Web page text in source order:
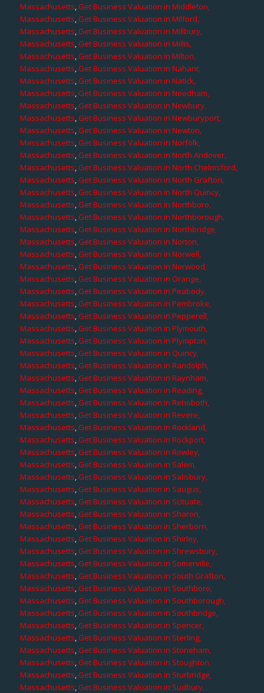
Massachusetts,Get Business Valuation in Middleton,
Massachusetts,Get Business Valuation in Milford,
Massachusetts,Get Business Valuation in Millbury,
Massachusetts,Get Business Valuation in Millis,
Massachusetts,Get Business Valuation in Milton,
Massachusetts,Get Business Valuation in Nahant,
Massachusetts,Get Business Valuation in Natick,
Massachusetts,Get Business Valuation in Needham,
Massachusetts,Get Business Valuation in Newbury,
Massachusetts,Get Business Valuation in Newburyport,
Massachusetts,Get Business Valuation in Newton,
Massachusetts,Get Business Valuation in Norfolk,
Massachusetts,Get Business Valuation in North Andover,
Massachusetts,Get Business Valuation in North Chelmsford,
Massachusetts,Get Business Valuation in North Grafton,
Massachusetts,Get Business Valuation in North Quincy,
Massachusetts,Get Business Valuation in Northboro,
Massachusetts,Get Business Valuation in Northborough,
Massachusetts,Get Business Valuation in Northbridge,
Massachusetts,Get Business Valuation in Norton,
Massachusetts,Get Business Valuation in Norwell,
Massachusetts,Get Business Valuation in Norwood,
Massachusetts,Get Business Valuation in Orange,
Massachusetts,Get Business Valuation in Peabody,
Massachusetts,Get Business Valuation in Pembroke,
Massachusetts,Get Business Valuation in Pepperell,
Massachusetts,Get Business Valuation in Plymouth,
Massachusetts,Get Business Valuation in Plympton,
Massachusetts,Get Business Valuation in Quincy,
Massachusetts,Get Business Valuation in Randolph,
Massachusetts,Get Business Valuation in Raynham,
Massachusetts,Get Business Valuation in Reading,
Massachusetts,Get Business Valuation in Rehoboth,
Massachusetts,Get Business Valuation in Revere,
Massachusetts,Get Business Valuation in Rockland,
Massachusetts,Get Business Valuation in Rockport,
Massachusetts,Get Business Valuation in Rowley,
Massachusetts,Get Business Valuation in Salem,
Massachusetts,Get Business Valuation in Salisbury,
Massachusetts,Get Business Valuation in Saugus,
Massachusetts,Get Business Valuation in Scituate,
Massachusetts,Get Business Valuation in Sharon,
Massachusetts,Get Business Valuation in Sherborn,
Massachusetts,Get Business Valuation in Shirley,
Massachusetts,Get Business Valuation in Shrewsbury,
Massachusetts,Get Business Valuation in Somerville,
Massachusetts,Get Business Valuation in South Grafton,
Massachusetts,Get Business Valuation in Southboro,
Massachusetts,Get Business Valuation in Southborough,
Massachusetts,Get Business Valuation in Southbridge,
Massachusetts,Get Business Valuation in Spencer,
Massachusetts,Get Business Valuation in Sterling,
Massachusetts,Get Business Valuation in Stoneham,
Massachusetts,Get Business Valuation in Stoughton,
Massachusetts,Get Business Valuation in Sturbridge,
Massachusetts,Get Business Valuation in Sudbury,